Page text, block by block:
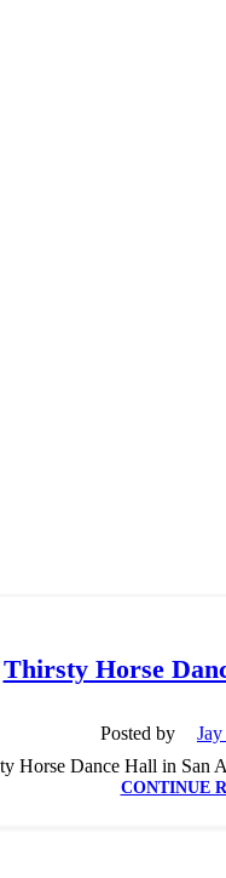
Thirsty Horse
Posted by
Horse Dance Hall in San
CONTINUE